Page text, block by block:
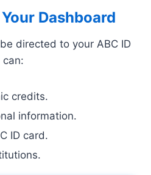
Dashboard
directed to your ABC ID
credits.
information.
ID card.